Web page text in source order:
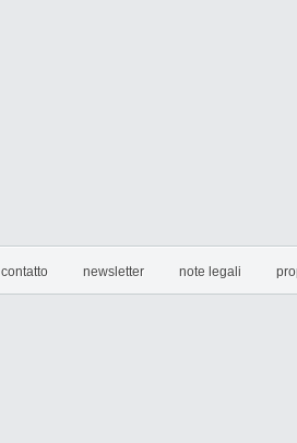
contatto newsletter note legali